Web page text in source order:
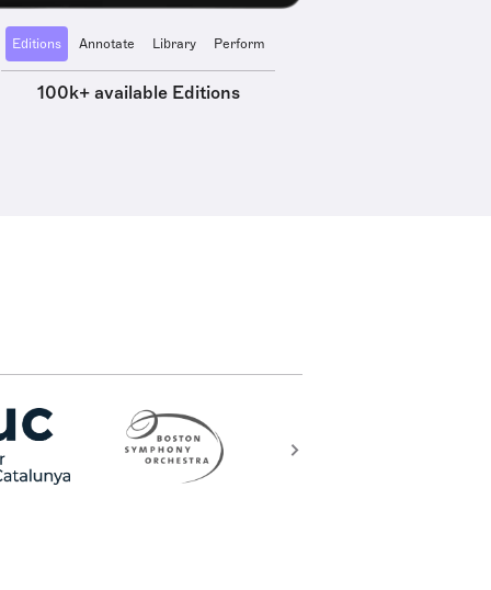
Editions Annotate Library Perform
100k+ available Editions